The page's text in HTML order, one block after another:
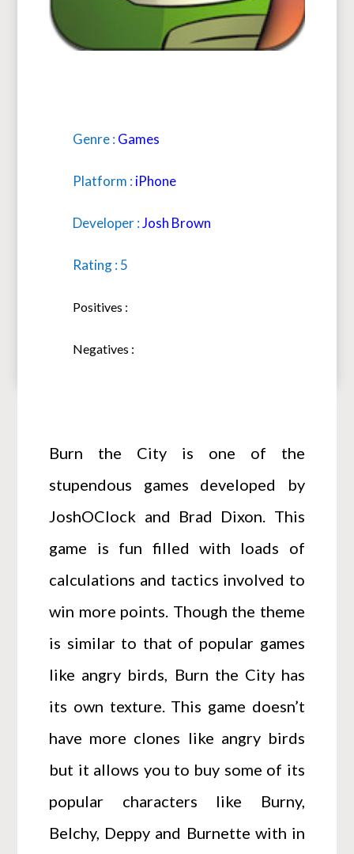
Genre :Games
Platform :iPhone
Developer :Josh Brown
Rating : 5
Positives :
Negatives :
Burn the City is one of the
stupendous games developed by
JoshOClock and Brad Dixon. This
game is fun filled with loads of
calculations and tactics involved to
win more points. Though the theme
is similar to that of popular games
like angry birds, Burn the City has
its own texture. This game doesn’t
have more clones like angry birds
but it allows you to buy some of its
popular characters like Burny,
Belchy, Deppy and Burnette with in